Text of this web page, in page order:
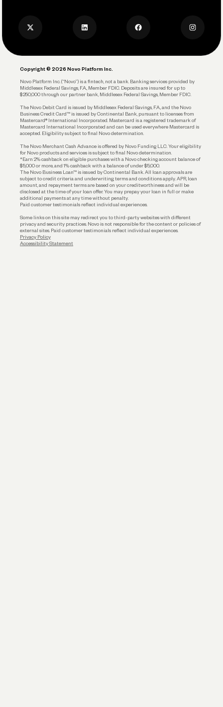
Account Protections
Funding
Privacy Policy
Copyright © 2026 Novo Platform Inc.
Novo Platform Inc. (“Novo”) is a fintech, not a bank. Banking services provided by
Middlesex Federal Savings, F.A., Member FDIC. Deposits are insured for up to
$250,000 through our partner bank, Middlesex Federal Savings, Member FDIC.
The Novo Debit Card is issued by Middlesex Federal Savings, F.A., and the Novo
Business Credit Card™ is issued by Continental Bank, pursuant to licenses from
Mastercard® International Incorporated. Mastercard is a registered trademark of
Mastercard International Incorporated and can be used everywhere Mastercard is
accepted. Eligibility subject to final Novo determination.
The Novo Merchant Cash Advance is offered by Novo Funding LLC. Your eligibility
for Novo products and services is subject to final Novo determination.
*Earn 2% cashback on eligible purchases with a Novo checking account balance of
$5,000 or more, and 1% cashback with a balance of under $5,000.
The Novo Business Loan™ is issued by Continental Bank. All loan approvals are
subject to credit criteria and underwriting; terms and conditions apply. APR, loan
amount, and repayment terms are based on your creditworthiness and will be
disclosed at the time of your loan offer. You may prepay your loan in full or make
additional payments at any time without penalty.
Paid customer testimonials reflect individual experiences.
Some links on this site may redirect you to third-party websites with different
privacy and security practices. Novo is not responsible for the content or policies of
external sites. Paid customer testimonials reflect individual experiences.
Privacy Policy
Accessibility Statement